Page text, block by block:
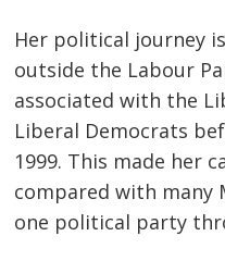
Her political journey
outside the Labour
associated with the
Liberal Democrats
1999. This made her
compared with many
one political party